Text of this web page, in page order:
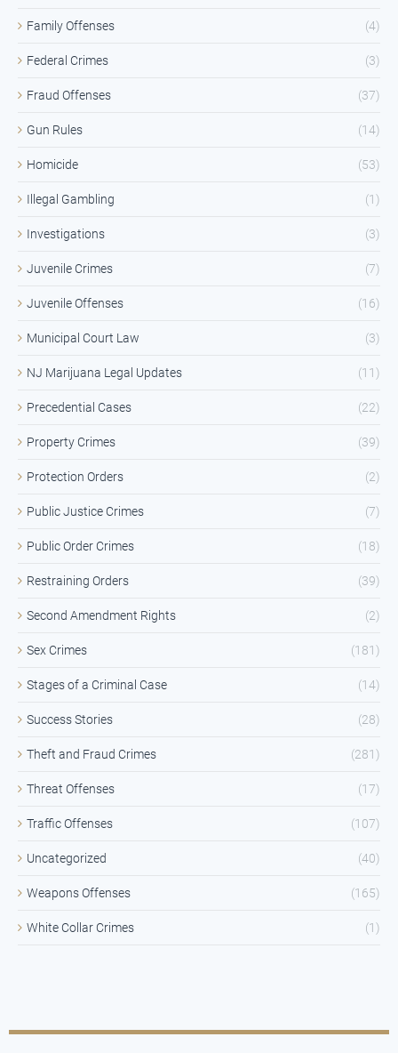
Family Offenses (4)
Federal Crimes (3)
Fraud Offenses (37)
Gun Rules (14)
Homicide (53)
Illegal Gambling (1)
Investigations (3)
Juvenile Crimes (7)
Juvenile Offenses (16)
Municipal Court Law (3)
NJ Marijuana Legal Updates (11)
Precedential Cases (22)
Property Crimes (39)
Protection Orders (2)
Public Justice Crimes (7)
Public Order Crimes (18)
Restraining Orders (39)
Second Amendment Rights (2)
Sex Crimes (181)
Stages of a Criminal Case (14)
Success Stories (28)
Theft and Fraud Crimes (281)
Threat Offenses (17)
Traffic Offenses (107)
Uncategorized (40)
Weapons Offenses (165)
White Collar Crimes (1)